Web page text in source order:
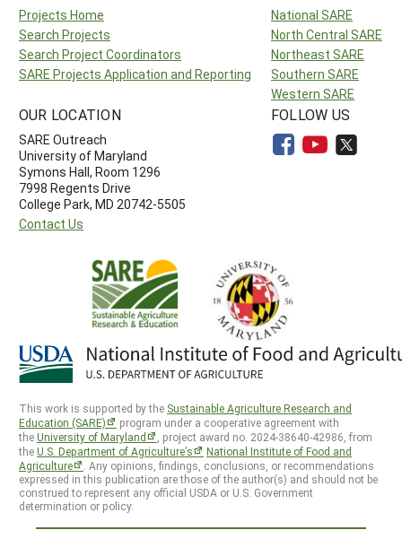
Projects Home
Search Projects
Search Project Coordinators
SARE Projects Application and Reporting
National SARE
North Central SARE
Northeast SARE
Southern SARE
Western SARE
OUR LOCATION
SARE Outreach
University of Maryland
Symons Hall, Room 1296
7998 Regents Drive
College Park, MD 20742-5505
Contact Us
FOLLOW US
This work is supported by the Sustainable Agriculture Research and
Education (SARE)
program under a cooperative agreement with
theUniversity of Maryland
, project award no. 2024-38640-42986, from
theU.S. Department of Agriculture’s
National Institute of Food and
Agriculture
. Any opinions, findings, conclusions, or recommendations
expressed in this publication are those of the author(s) and should not be
construed to represent any official USDA or U.S. Government
determination or policy.